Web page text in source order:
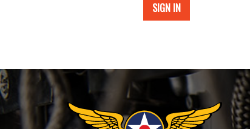
SIGN IN